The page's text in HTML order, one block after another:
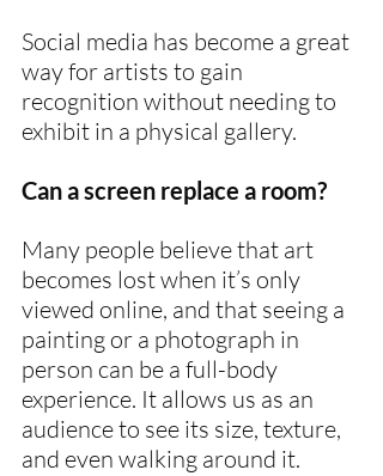
Social media has become a great
way for artists to gain
recognition without needing to
exhibit in a physical gallery.
Can a screen replace a room?
Many people believe that art
becomes lost when it’s only
viewed online, and that seeing a
painting or a photograph in
person can be a full-body
experience. It allows us as an
audience to see its size, texture,
and even walking around it.